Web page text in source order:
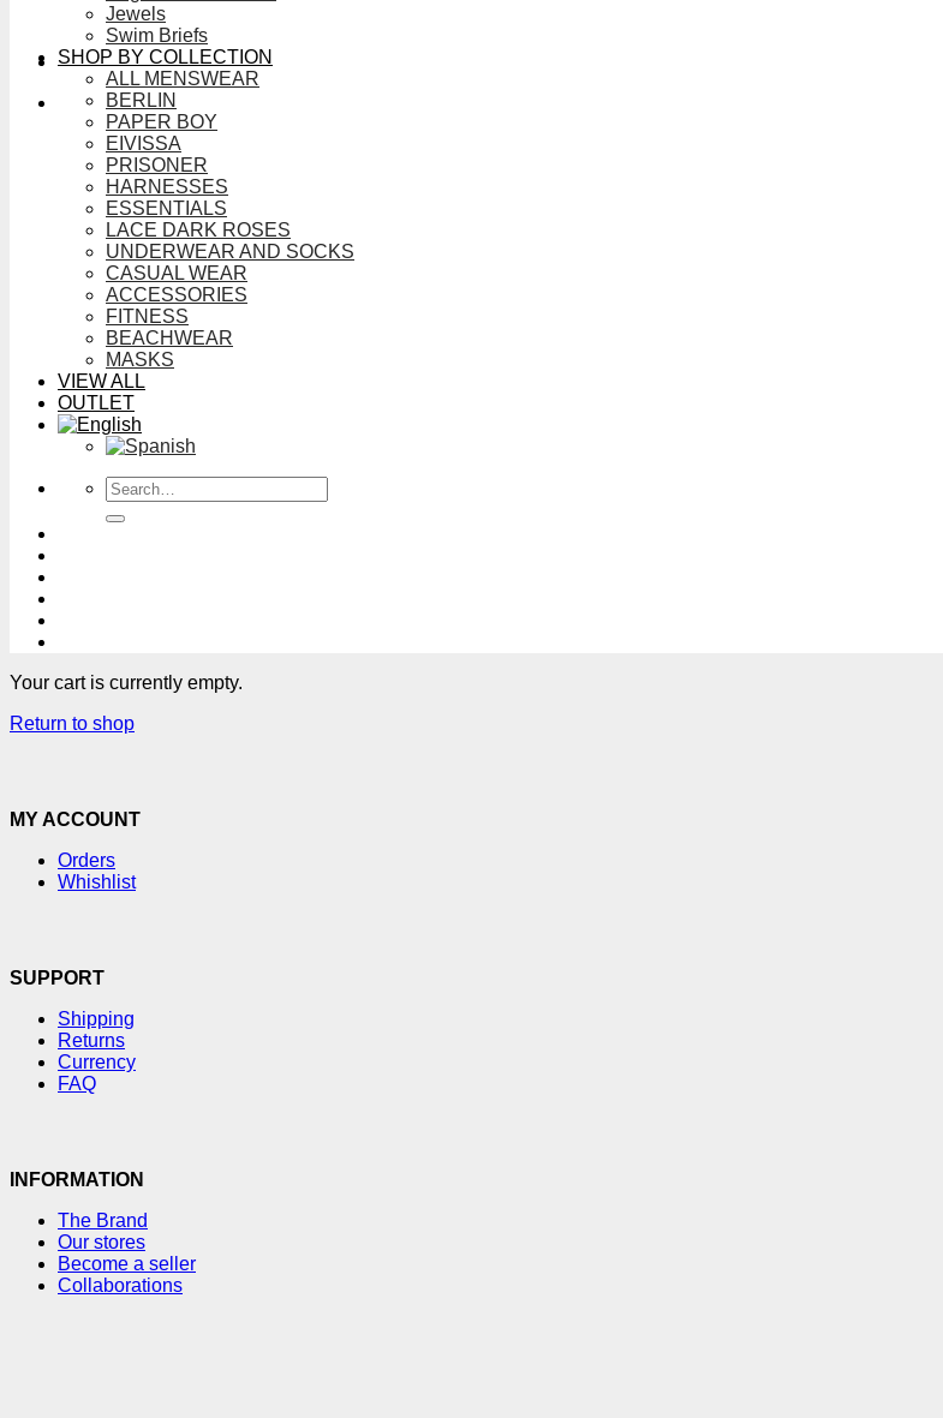
Jewels
Swim Briefs
SHOP BY COLLECTION
ALL MENSWEAR
BERLIN
PAPER BOY
EIVISSA
PRISONER
HARNESSES
ESSENTIALS
LACE DARK ROSES
UNDERWEAR AND SOCKS
CASUAL WEAR
ACCESSORIES
FITNESS
BEACHWEAR
MASKS
VIEW ALL
OUTLET
Search
for:
Your cart is currently empty.
Return to shop
MY ACCOUNT
Orders
Whishlist
SUPPORT
Shipping
Returns
Currency
FAQ
INFORMATION
The Brand
Our stores
Become a seller
Collaborations